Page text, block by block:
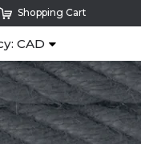
Shopping Cart
CAD